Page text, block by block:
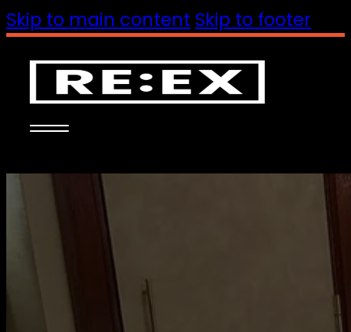
Skip to main content Skip to footer